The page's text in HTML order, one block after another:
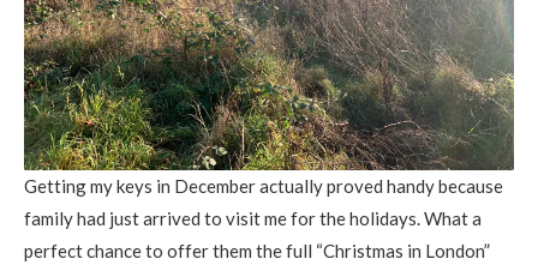
Getting my keys in December actually proved handy because
familyhad just arrived to visit me for the holidays. What a
perfect chance to offer them the full “Christmas in London”